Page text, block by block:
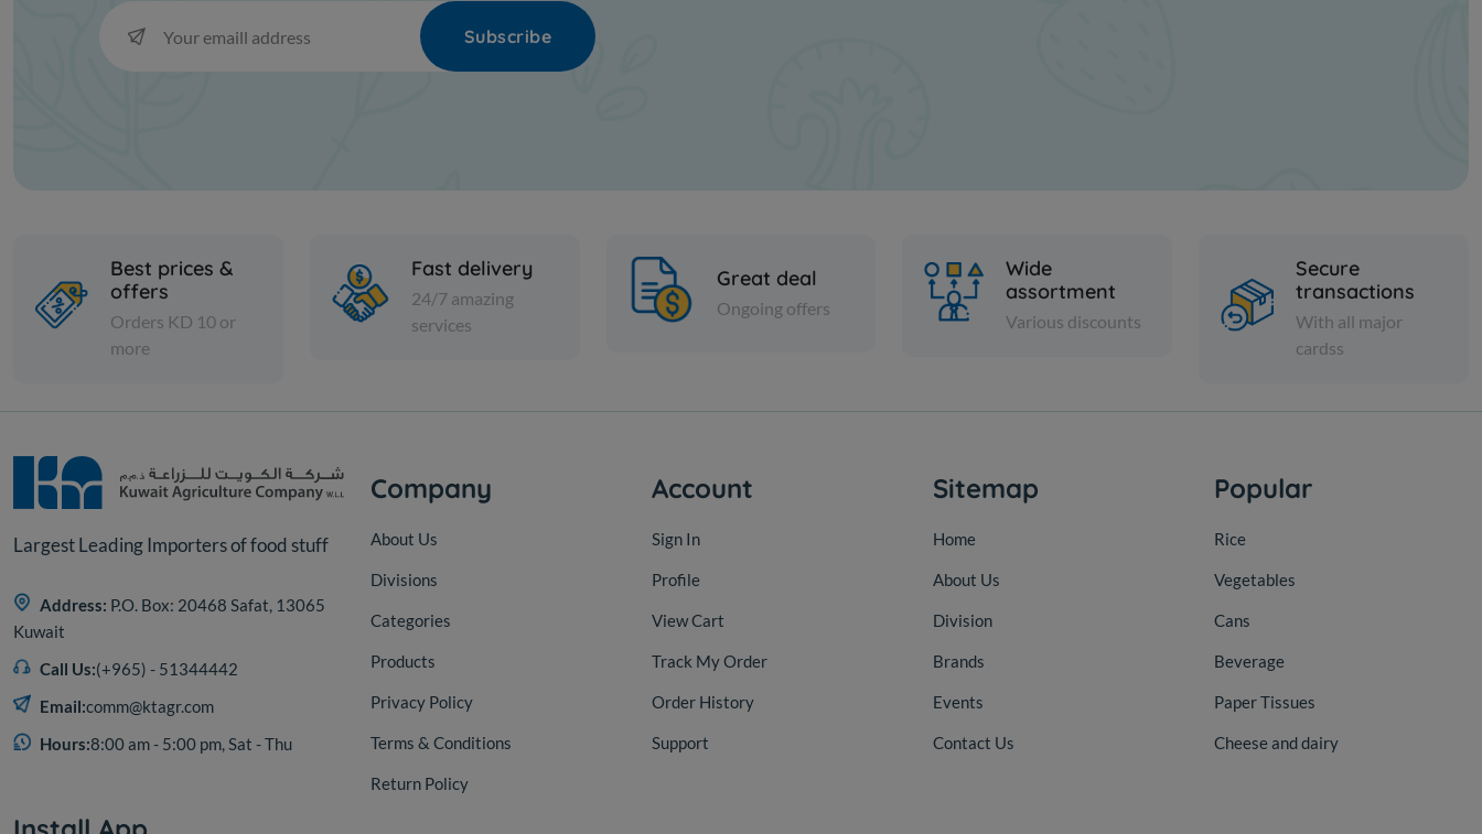
Subscribe
Best prices &
offers
Orders KD 10 or
more
Fast delivery
24/7 amazing
services
Great deal
Ongoing offers
Wide
assortment
Various discounts
Secure
transactions
With all major
cardss
Largest Leading Importers of food stuff
Address: P.O. Box: 20468 Safat, 13065
Kuwait
Call Us:(+965) - 51344442
Email:comm@ktagr.com
Hours:8:00 am - 5:00 pm, Sat - Thu
Company
About Us
Divisions
Categories
Products
Privacy Policy
Terms & Conditions
Return Policy
Account
Sign In
Profile
View Cart
Track My Order
Order History
Support
Sitemap
Home
About Us
Division
Brands
Events
Contact Us
Popular
Rice
Vegetables
Cans
Beverage
Paper Tissues
Cheese and dairy